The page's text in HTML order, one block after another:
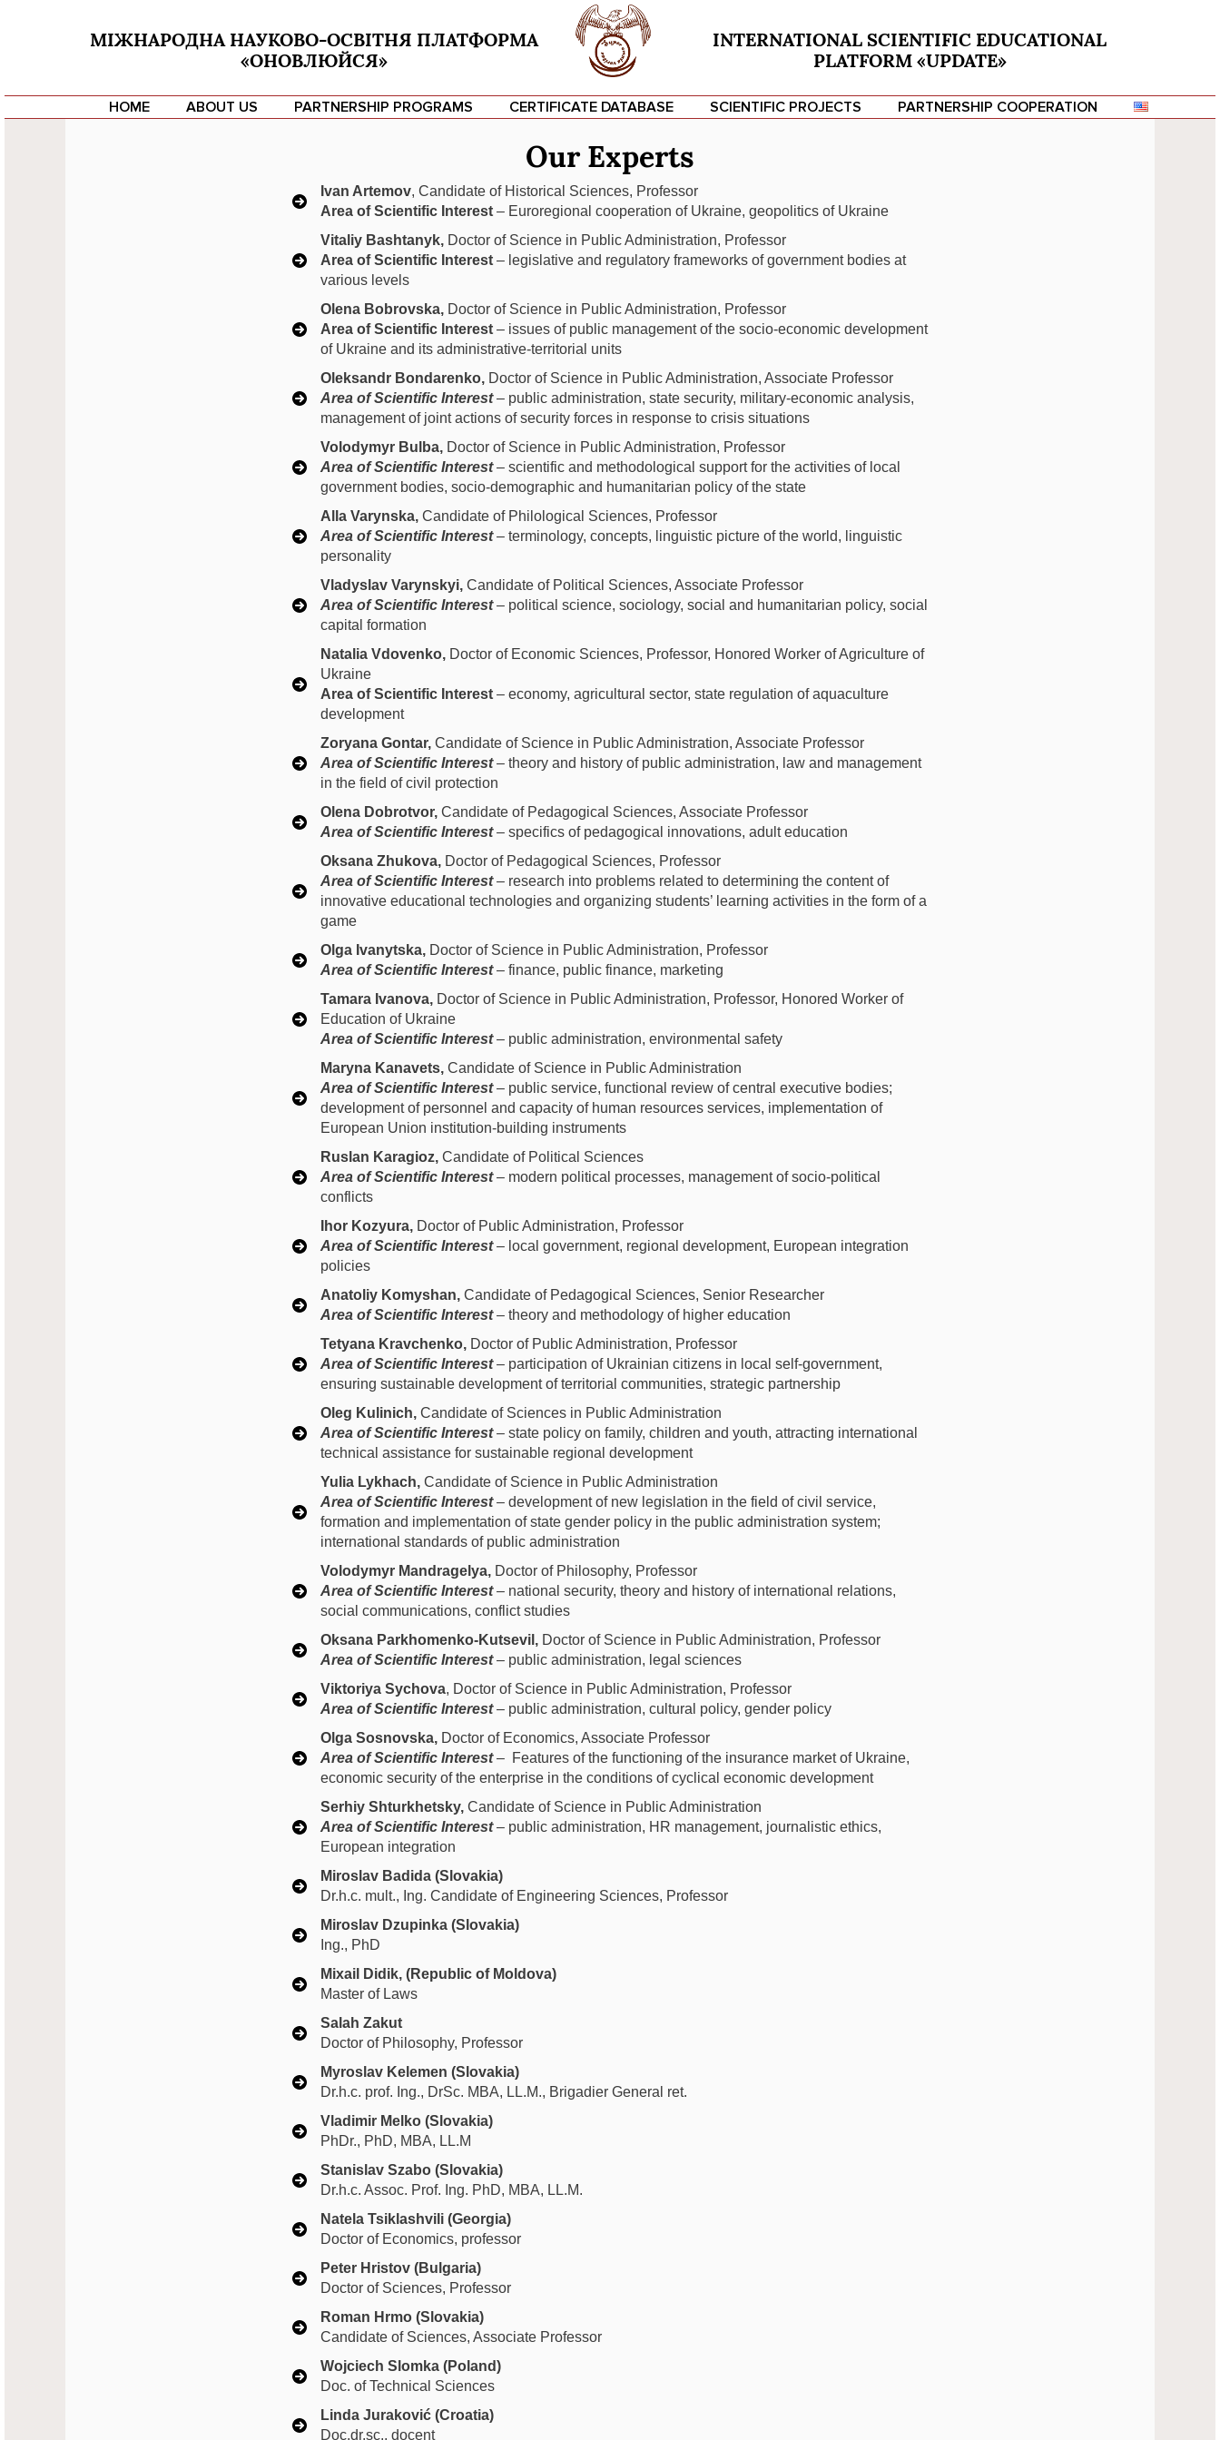
МІЖНАРОДНА НАУКОВО-ОСВІТНЯ ПЛАТФОРМА
«ОНОВЛЮЙСЯ»
INTERNATIONAL SCIENTIFIC EDUCATIONAL
PLATFORM «UPDATE»
HOME ABOUT US PARTNERSHIP PROGRAMS CERTIFICATE DATABASE SCIENTIFIC PROJECTS PARTNERSHIP COOPERATION
Our Experts
Ivan Artemov, Candidate of Historical Sciences, Professor
Area of Scientific Interest – Euroregional cooperation of Ukraine, geopolitics of Ukraine
Vitaliy Bashtanyk, Doctor of Science in Public Administration, Professor
Area of Scientific Interest – legislative and regulatory frameworks of government bodies at
various levels
Olena Bobrovska, Doctor of Science in Public Administration, Professor
Area of Scientific Interest – issues of public management of the socio-economic development
of Ukraine and its administrative-territorial units
Oleksandr Bondarenko, Doctor of Science in Public Administration, Associate Professor
Area of Scientific Interest– public administration, state security, military-economic analysis,
management of joint actions of security forces in response to crisis situations
Volodymyr Bulba, Doctor of Science in Public Administration, Professor
Area of Scientific Interest– scientific and methodological support for the activities of local
government bodies, socio-demographic and humanitarian policy of the state
Alla Varynska, Candidate of Philological Sciences, Professor
Area of Scientific Interest – terminology, concepts, linguistic picture of the world, linguistic
personality
Vladyslav Varynskyi, Candidate of Political Sciences, Associate Professor
Area of Scientific Interest– political science, sociology, social and humanitarian policy, social
capital formation
Natalia Vdovenko, Doctor of Economic Sciences, Professor, Honored Worker of Agriculture of
Ukraine
Area of Scientific Interest – economy, agricultural sector, state regulation of aquaculture
development
Zoryana Gontar, Candidate of Science in Public Administration, Associate Professor
Area of Scientific Interest– theory and history of public administration, law and management
in the field of civil protection
Olena Dobrotvor, Candidate of Pedagogical Sciences, Associate Professor
Area of Scientific Interest– specifics of pedagogical innovations, adult education
Oksana Zhukova, Doctor of Pedagogical Sciences, Professor
Area of Scientific Interest– research into problems related to determining the content of
innovative educational technologies and organizing students’ learning activities in the form of a
game
Olga Ivanytska, Doctor of Science in Public Administration, Professor
Area of Scientific Interest– finance, public finance, marketing
Tamara Ivanova, Doctor of Science in Public Administration, Professor, Honored Worker of
Education of Ukraine
Area of Scientific Interest– public administration, environmental safety
Maryna Kanavets, Candidate of Science in Public Administration
Area of Scientific Interest– public service, functional review of central executive bodies;
development of personnel and capacity of human resources services, implementation of
European Union institution-building instruments
Ruslan Karagioz, Candidate of Political Sciences
Area of Scientific Interest– modern political processes, management of socio-political
conflicts
Ihor Kozyura, Doctor of Public Administration, Professor
Area of Scientific Interest– local government, regional development, European integration
policies
Anatoliy Komyshan, Candidate of Pedagogical Sciences, Senior Researcher
Area of Scientific Interest– theory and methodology of higher education
Tetyana Kravchenko, Doctor of Public Administration, Professor
Area of Scientific Interest– participation of Ukrainian citizens in local self-government,
ensuring sustainable development of territorial communities, strategic partnership
Oleg Kulinich, Candidate of Sciences in Public Administration
Area of Scientific Interest– state policy on family, children and youth, attracting international
technical assistance for sustainable regional development
Yulia Lykhach, Candidate of Science in Public Administration
Area of Scientific Interest– development of new legislation in the field of civil service,
formation and implementation of state gender policy in the public administration system;
international standards of public administration
Volodymyr Mandragelya, Doctor of Philosophy, Professor
Area of Scientific Interest– national security, theory and history of international relations,
social communications, conflict studies
Oksana Parkhomenko-Kutsevil, Doctor of Science in Public Administration, Professor
Area of Scientific Interest– public administration, legal sciences
Viktoriya Sychova, Doctor of Science in Public Administration, Professor
Area of Scientific Interest– public administration, cultural policy, gender policy
Olga Sosnovska, Doctor of Economics, Associate Professor
Area of Scientific Interest– Features of the functioning of the insurance market of Ukraine,
economic security of the enterprise in the conditions of cyclical economic development
Serhiy Shturkhetsky, Candidate of Science in Public Administration
Area of Scientific Interest– public administration, HR management, journalistic ethics,
European integration
Miroslav Badida (Slovakia)
Dr.h.c. mult., Ing. Candidate of Engineering Sciences, Professor
Miroslav Dzupinka (Slovakia)
Ing., PhD
Мixail Didik, (Republic of Moldova)
Master of Laws
Salah Zakut
Doctor of Philosophy, Professor
Myroslav Kelemen (Slovakia)
Dr.h.c. prof. Ing., DrSc. MBA, LL.M., Brigadier General ret.
Vladimir Melko (Slovakia)
PhDr., PhD, MBA, LL.M
Stanislav Szabo (Slovakia)
Dr.h.c. Assoc. Prof. Ing. PhD, MBA, LL.M.
Natela Tsiklashvili (Georgia)
Doctor of Economics, professor
Peter Hristov (Bulgaria)
Doctor of Sciences, Professor
Roman Hrmo (Slovakia)
Candidate of Sciences, Associate Professor
Wojciech Slomka (Poland)
Doc. of Technical Sciences
Linda Juraković (Croatia)
Doc.dr.sc., docent
Ваш email
Тема
Ваше повідомлення (необов'язково)